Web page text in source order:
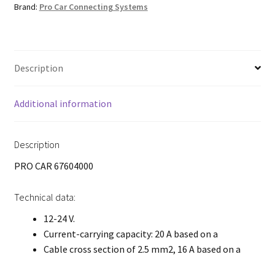
Brand: Pro Car Connecting Systems
Description
Additional information
Description
PRO CAR 67604000
Technical data:
12-24 V.
Current-carrying capacity: 20 A based on a
Cable cross section of 2.5 mm2, 16 A based on a